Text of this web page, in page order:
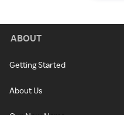
ABOUT
Getting Started
About Us